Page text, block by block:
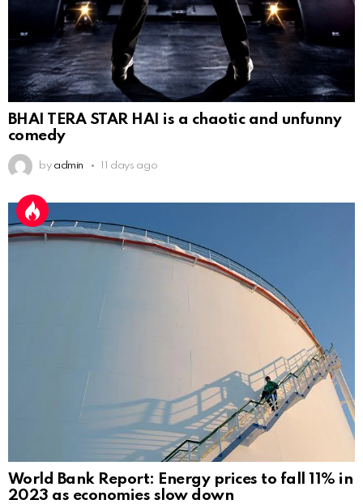
BHAI TERA STAR HAI is a chaotic and unfunny
comedy
by admin 11 days ago
World Bank Report: Energy prices to fall 11% in
2023 as economies slow down